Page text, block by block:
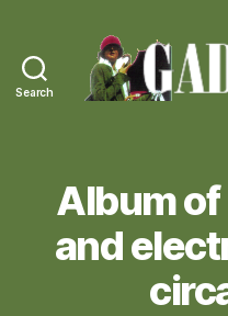
Search
Album
and